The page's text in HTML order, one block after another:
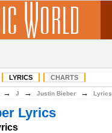
LYRICS CHARTS
→ J → Justin Bieber → Lyrics
Lyrics